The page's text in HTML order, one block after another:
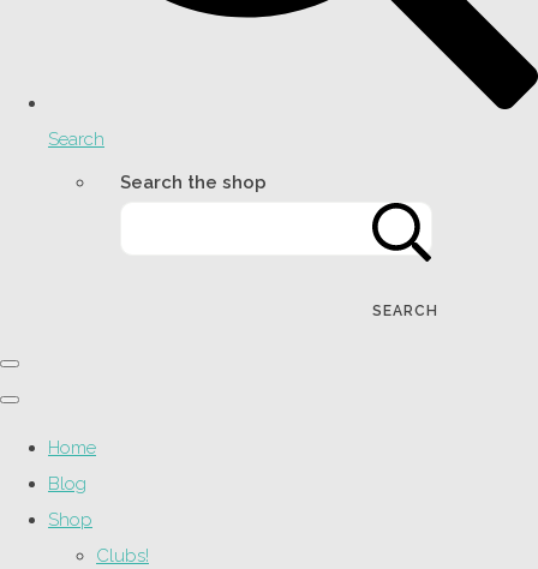
Search
Search the shop
SEARCH
Home
Blog
Shop
Clubs!